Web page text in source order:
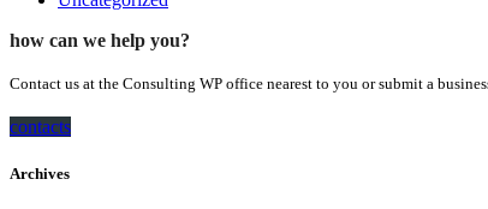
how can we help you?
Contact us at the Consulting WP office nearest to you or submit a
contacts
Archives